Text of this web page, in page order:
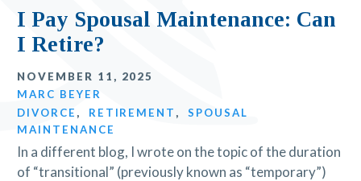
I Pay Spousal Maintenance: Can
I Retire?
NOVEMBER 11, 2025
MARC BEYER
DIVORCE , RETIREMENT ,SPOUSAL
MAINTENANCE
In a different blog, I wrote on the topic of the duration
of “transitional” (previously known as “temporary”)